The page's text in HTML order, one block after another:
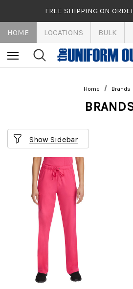
FREE SHIPPING ON
HOME LOCATIONS BULK
Home Brands
Show Sidebar